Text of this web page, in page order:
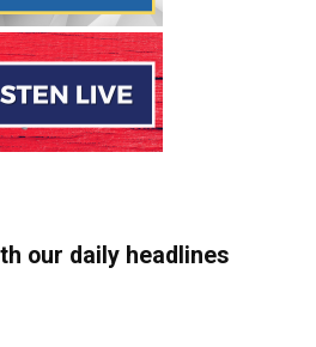
our daily headlines